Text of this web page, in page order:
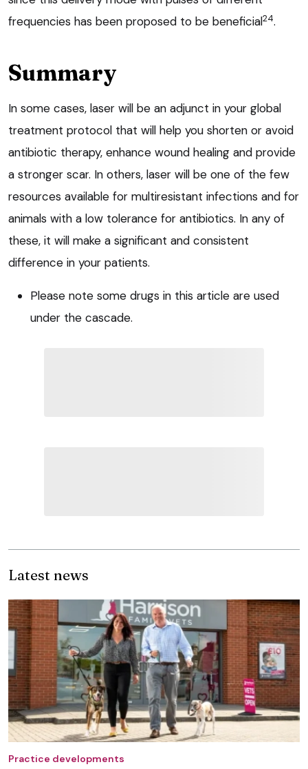
frequencies has been proposed to be beneficial24.
Summary
In some cases, laser will be an adjunct in your global
treatment protocol that will help you shorten or avoid
antibiotic therapy, enhance wound healing and provide
a stronger scar. In others, laser will be one of the few
resources available for multiresistant infections and for
animals with a low tolerance for antibiotics. In any of
these, it will make a significant and consistent
difference in your patients.
Please note some drugs in this article are used
under the cascade.
Latest news
Practice developments